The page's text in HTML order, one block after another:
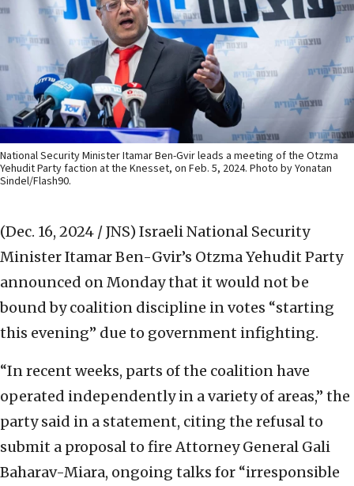
National Security Minister Itamar Ben-Gvir leads a meeting of the Otzma
Yehudit Party faction at the Knesset, on Feb. 5, 2024. Photo by Yonatan
Sindel/Flash90.
(Dec. 16, 2024 / JNS) Israeli National Security
Minister Itamar Ben-Gvir’s Otzma Yehudit Party
announced on Monday that it would not be
bound by coalition discipline in votes “starting
this evening” due to government infighting.
“In recent weeks, parts of the coalition have
operated independently in a variety of areas,” the
party said in a statement, citing the refusal to
submit a proposal to fire Attorney General Gali
Baharav-Miara, ongoing talks for “irresponsible